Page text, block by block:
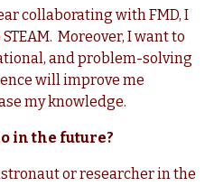
collaborating with FMD, I
Moreover, I want to
and problem-solving
will improve me
my knowledge.
in the future?
or researcher in the